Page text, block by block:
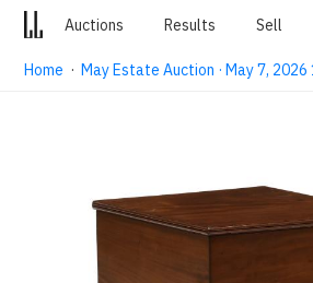
Auctions Results Sell
Home ·May Estate Auction · May 7, 2026